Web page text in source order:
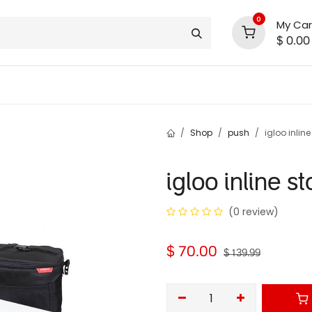
0 My
$ 0.00
INLINE® SALE!!
Shop push igloo
igloo inline
(0 review)
$ 70.00 $139.99